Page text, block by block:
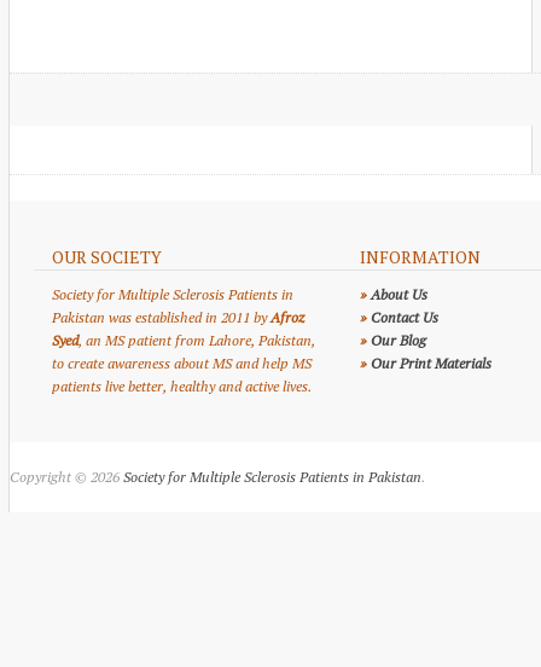
OUR SOCIETY
Society for Multiple Sclerosis Patients in
Pakistan was established in 2011 byAfroz
Syed, an MS patient from Lahore, Pakistan,
to create awareness about MS and help MS
patients live better, healthy and active lives.
INFORMATION
» About Us
» Contact Us
» Our Blog
» Our Print Materials
Copyright © 2026 Society for Multiple Sclerosis Patients in Pakistan.